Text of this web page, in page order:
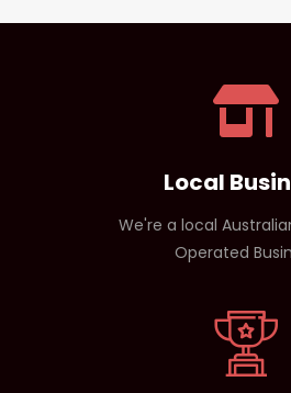
Local
We're a local
Operated